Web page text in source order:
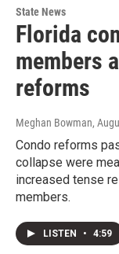
State News
Florida
members
reforms
Meghan Bowman,
Condo reforms
collapse were
increased tense
members.
LISTEN • 4:59